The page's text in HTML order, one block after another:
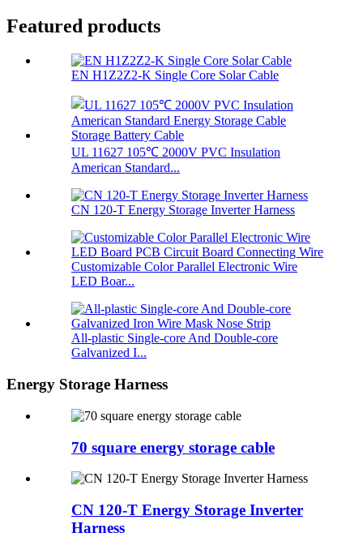
Featured products
EN H1Z2Z2-K Single Core Solar Cable
UL 11627 105℃ 2000V PVC Insulation
American Standard...
CN 120-T Energy Storage Inverter Harness
Customizable Color Parallel Electronic Wire
LED Boar...
All-plastic Single-core And Double-core
Galvanized I...
Energy Storage Harness
70 square energy storage cable
CN 120-T Energy Storage Inverter
Harness